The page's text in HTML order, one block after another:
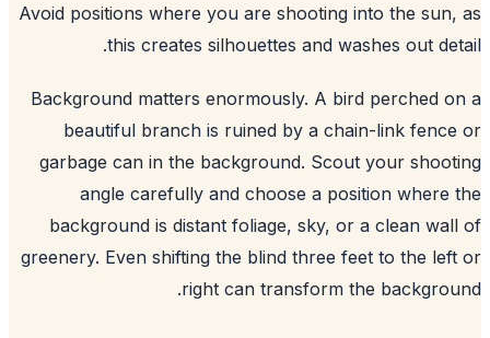
Avoid positions where you are shooting into the
this creates silhouettes and washes out
Background matters enormously. A bird perched
beautiful branch is ruined by a chain-link
garbage can in the background. Scout your
angle carefully and choose a position where
background is distant foliage, sky, or a clean
greenery. Even shifting the blind three feet to the
right can transform the